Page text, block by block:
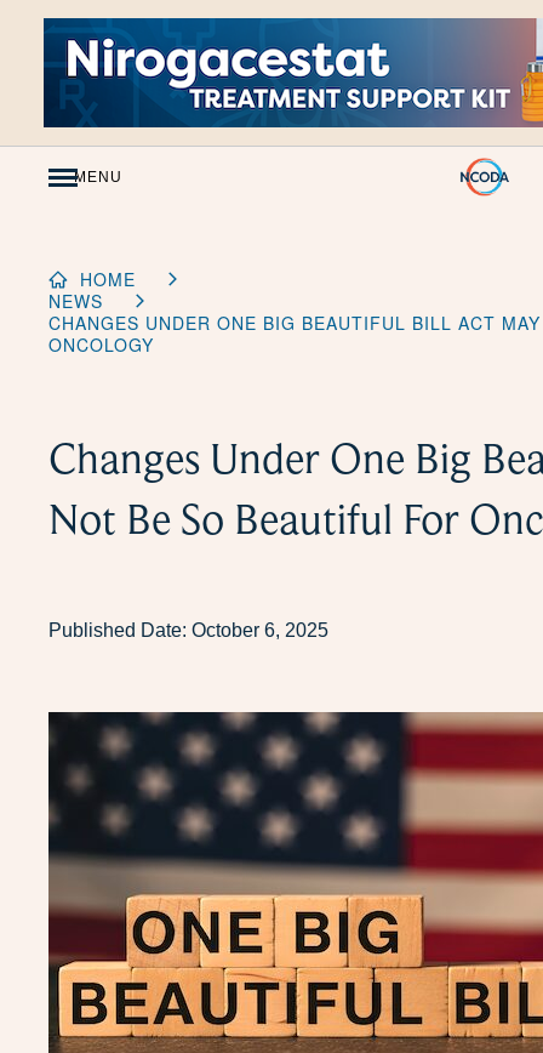
Skip
to
Content
MENU
HOME
NEWS
CHANGES UNDER ONE BIG BEAUTIFUL BILL ACT
ONCOLOGY
Changes Under One Big
Not Be So Beautiful For
Published Date: October 6, 2025